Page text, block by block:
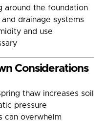
around the foundation
drainage systems
and use
Considerations
thaw increases soil
pressure
can overwhelm